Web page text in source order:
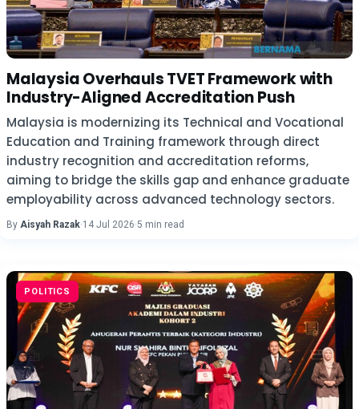
Malaysia Overhauls TVET Framework with
Industry-Aligned Accreditation Push
Malaysia is modernizing its Technical and Vocational
Education and Training framework through direct
industry recognition and accreditation reforms,
aiming to bridge the skills gap and enhance graduate
employability across advanced technology sectors.
By Aisyah Razak·14 Jul 2026·5 min read
POLITICS